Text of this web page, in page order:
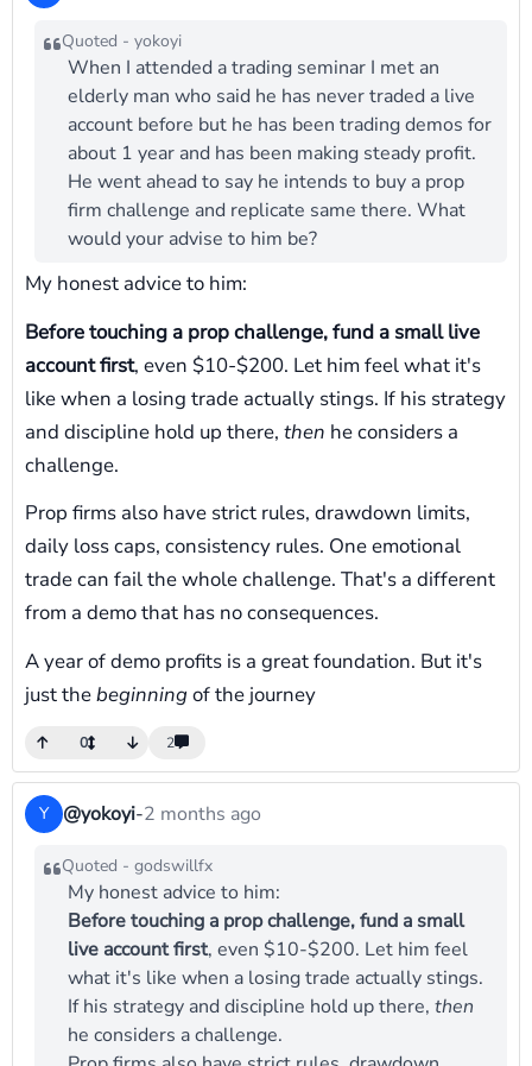
Quoted - yokoyi
When I attended a trading seminar I met an
elderly man who said he has never traded a live
account before but he has been trading demos for
about 1 year and has been making steady profit.
He went ahead to say he intends to buy a prop
firm challenge and replicate same there. What
would your advise to him be?
My honest advice to him:
Before touching a prop challenge, fund a small live
account first, even $10-$200. Let him feel what it's
like when a losing trade actually stings. If his strategy
and discipline hold up there, then he considers a
challenge.
Prop firms also have strict rules, drawdown limits,
daily loss caps, consistency rules. One emotional
trade can fail the whole challenge. That's a different
from a demo that has no consequences.
A year of demo profits is a great foundation. But it's
just thebeginning of the journey
0 2
Y @yokoyi-2 months ago
Quoted - godswillfx
My honest advice to him:
Before touching a prop challenge, fund a small
live account first, even $10-$200. Let him feel
what it's like when a losing trade actually stings.
If his strategy and discipline hold up there,then
he considers a challenge.